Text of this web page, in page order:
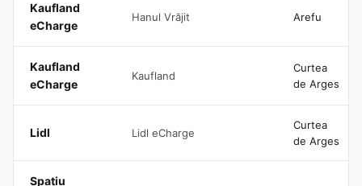
Kaufland
eCharge
Hanul Vrăjit Arefu
Kaufland
eCharge
Kaufland
Curtea
de Arges
Lidl Lidl eCharge
Curtea
de Arges
Spațiu